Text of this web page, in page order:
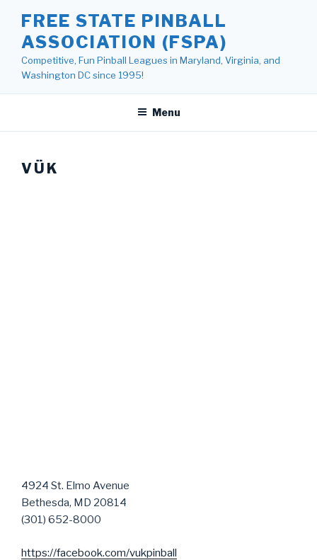
content
FREE STATE PINBALL
ASSOCIATION (FSPA)
Competitive, Fun Pinball Leagues in Maryland, Virginia, and
Washington DC since 1995!
Menu
VÜK
4924 St. Elmo Avenue
Bethesda, MD 20814
(301) 652-8000
https://facebook.com/vukpinball